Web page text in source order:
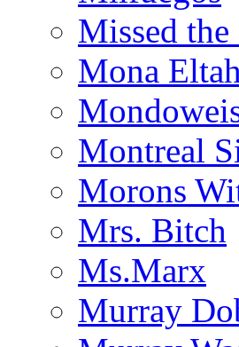
Missed
Mona
Montreal
Morons
Mrs. Bitch
Ms.Marx
Murray